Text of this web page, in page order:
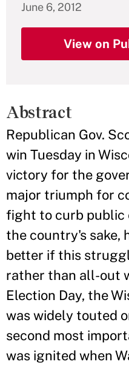
June 6, 2012
View on
Abstract
Republican Gov.
win Tuesday in
victory for the
major triumph for
fight to curb public
the country's sake,
better if this
rather than all-out
Election Day, the
was widely touted
second most
was ignited when